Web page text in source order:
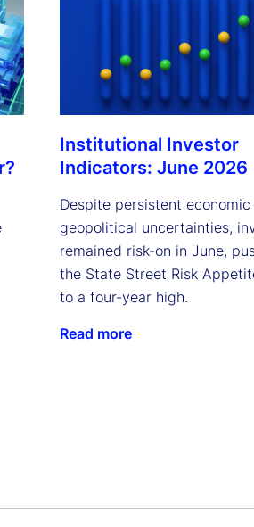
Institutional Investor
Indicators: June 2026
Despite persistent economic
geopolitical uncertainties,
remained risk-on in June,
the State Street Risk
to a four-year high.
Read more